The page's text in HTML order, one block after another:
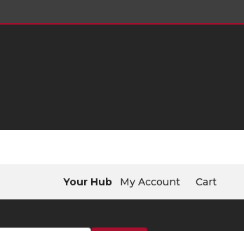
Your Hub My Account Cart